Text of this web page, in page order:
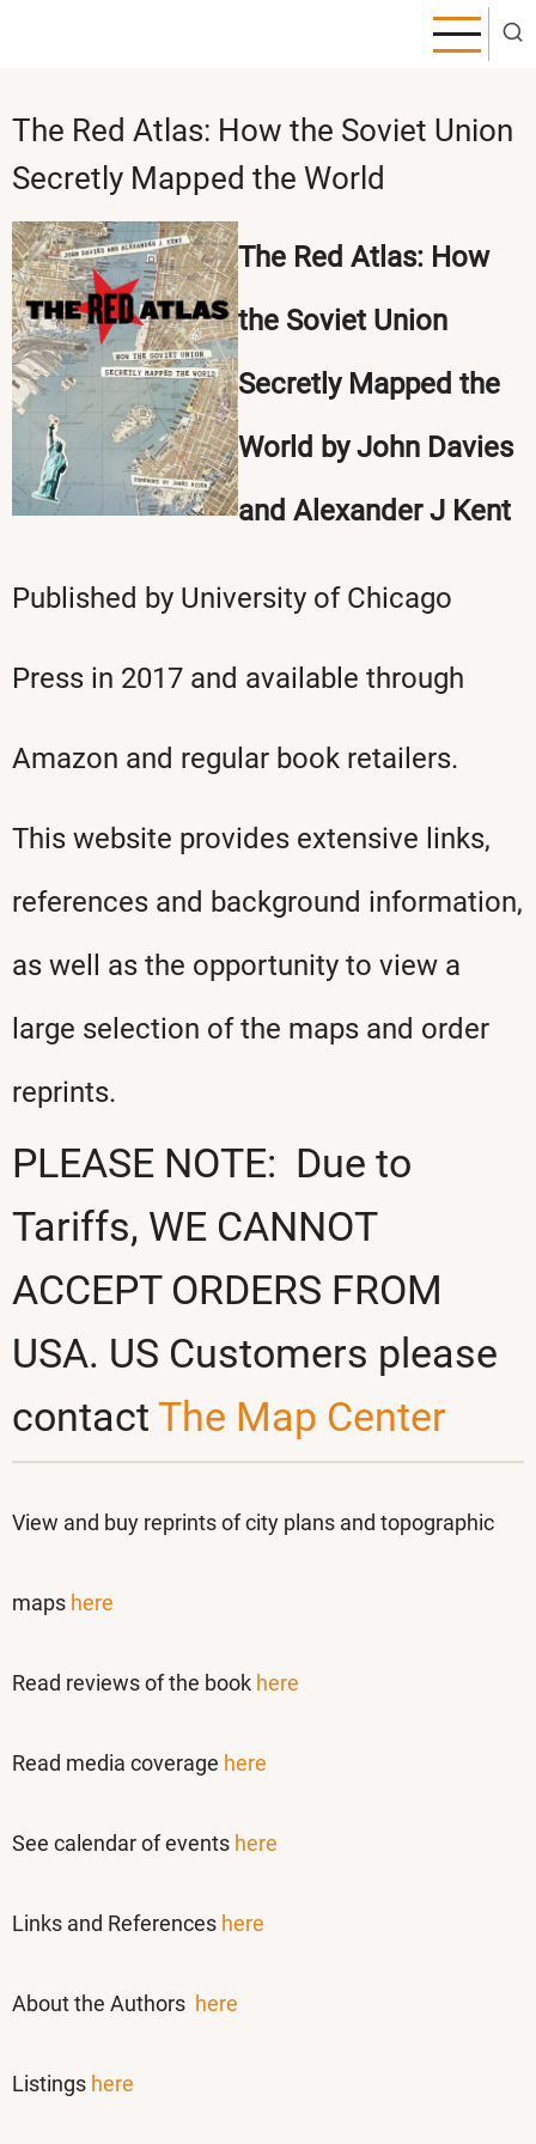
The Red Atlas: How the Soviet Union
Secretly Mapped the World
The Red Atlas: How
the Soviet Union
Secretly Mapped the
World by John Davies
and Alexander J Kent
Published by University of Chicago
Press in 2017 and available through
Amazon and regular book retailers.
This website provides extensive links,
references and background information,
as well as the opportunity to view a
large selection of the maps and order
reprints.
PLEASE NOTE: Due to
Tariffs, WE CANNOT
ACCEPT ORDERS FROM
USA. US Customers please
contact The Map Center
View and buy reprintsof city plans and topographic
maps here
Read reviews of the book here
Read media coverage here
See calendar of events here
Links and References here
About the Authors here
Listings here